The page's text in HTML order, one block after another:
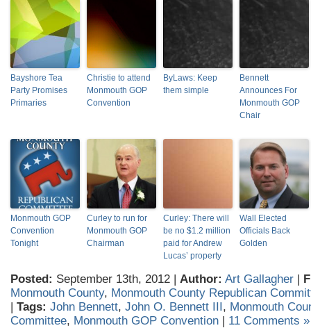
Bayshore Tea
Party Promises
Primaries
Christie to attend
Monmouth GOP
Convention
ByLaws: Keep
them simple
Bennett
Announces For
Monmouth GOP
Chair
Monmouth GOP
Convention
Tonight
Curley to run for
Monmouth GOP
Chairman
Curley: There will
be no $1.2 million
paid for Andrew
Lucas’ property
Wall Elected
Officials Back
Golden
Posted: September 13th, 2012 | Author: Art Gallagher |
Monmouth County, Monmouth County Republican
| Tags: John Bennett, John O. Bennett III, Monmouth
Committee, Monmouth GOP Convention | 11 Comments »